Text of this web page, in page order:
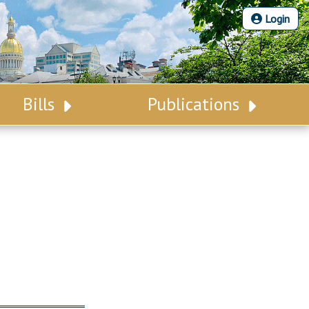
Login
Bills Publications